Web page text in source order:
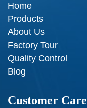
Home
Products
About Us
Factory Tour
Quality Control
Blog
Customer Care